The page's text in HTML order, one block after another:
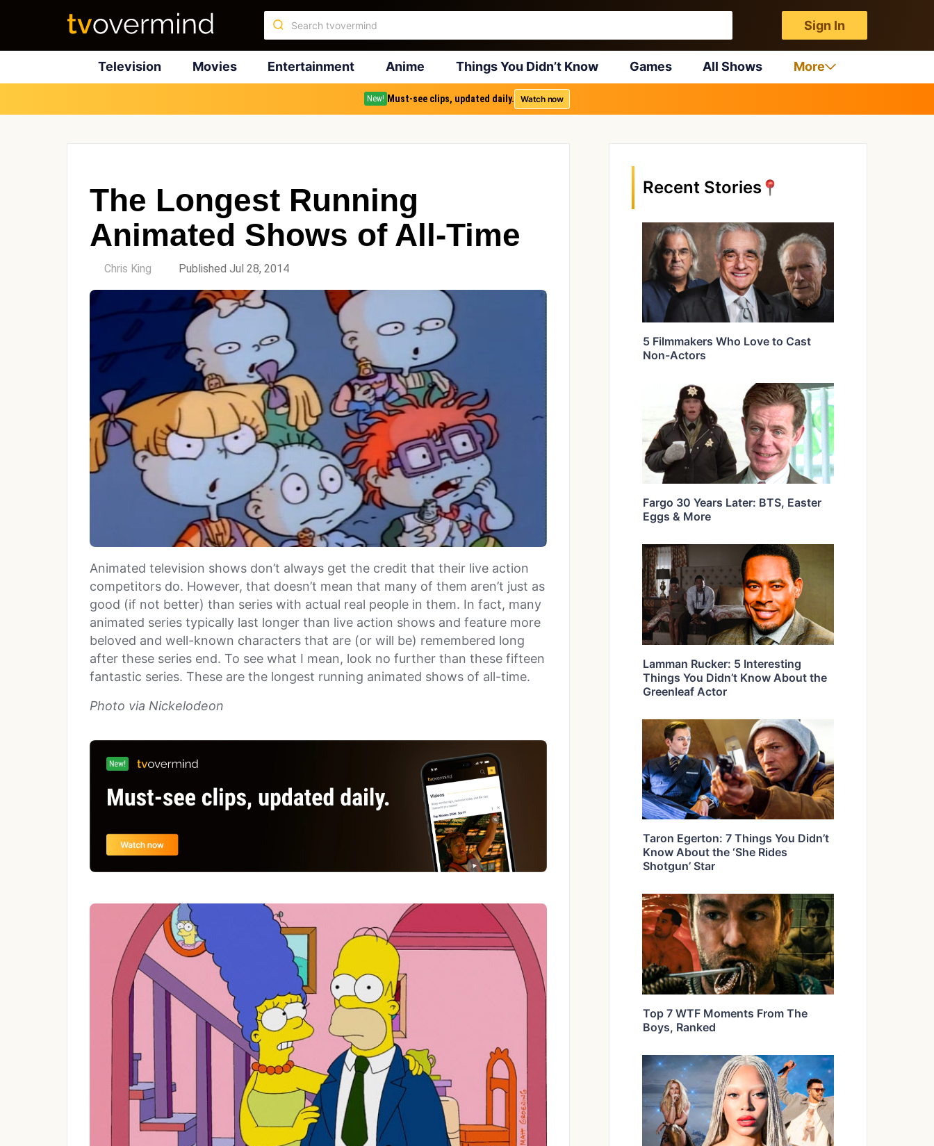
Sign In
Television Movies Entertainment Anime Things You Didn’t Know Games All Shows More
New! Must-see clips, updated daily. Watch now
The Longest Running
Animated Shows of All-Time
Chris King Published Jul 28, 2014
Animated television shows don’t always get the credit that their live action
competitors do. However, that doesn’t mean that many of them aren’t just as
good (if not better) than series with actual real people in them. In fact, many
animated series typically last longer than live action shows and feature more
beloved and well-known characters that are (or will be) remembered long
after these series end. To see what I mean, look no further than these fifteen
fantastic series. These are the longest running animated shows of all-time.
Photo via Nickelodeon
Recent Stories
5 Filmmakers Who Love to Cast
Non-Actors
Fargo 30 Years Later: BTS, Easter
Eggs & More
Lamman Rucker: 5 Interesting
Things You Didn’t Know About the
Greenleaf Actor
Taron Egerton: 7 Things You Didn’t
Know About the ‘She Rides
Shotgun’ Star
Top 7 WTF Moments From The
Boys, Ranked